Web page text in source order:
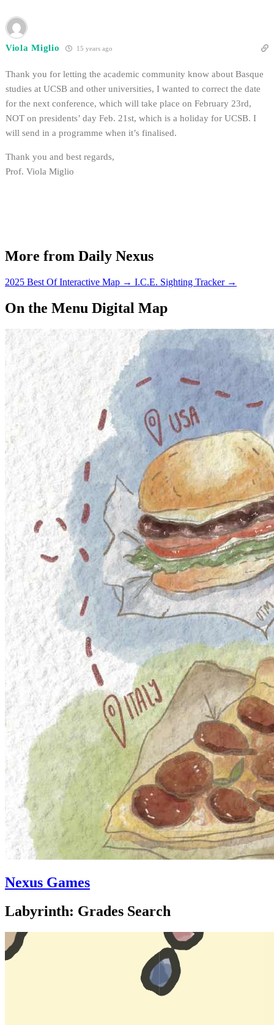
Viola Miglio 15 years ago
Thank you for letting the academic community know about Basque
studies at UCSB and other universities, I wanted to correct the date
for the next conference, which will take place on February 23rd,
NOT on presidents’ day Feb. 21st, which is a holiday for UCSB. I
will send in a programme when it’s finalised.
Thank you and best regards,
Prof. Viola Miglio
More from Daily Nexus
2025 Best Of Interactive Map → I.C.E. Sighting Tracker →
On the Menu Digital Map
Nexus Games
Labyrinth: Grades Search